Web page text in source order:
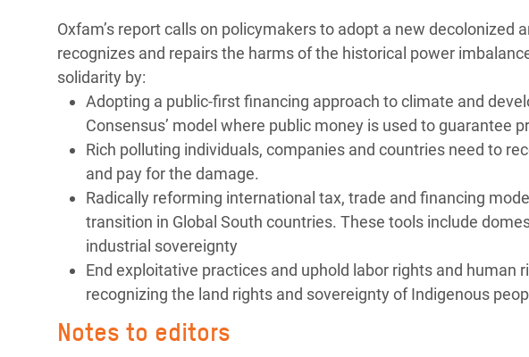
Oxfam’s report calls on policymakers to adopt a new decolonized
recognizes and repairs the harms of the historical power
solidarity by:
Adopting a public-first financing approach to climate and
Consensus’ model where public money is used to guarantee
Rich polluting individuals, companies and countries need to
and pay for the damage.
Radically reforming international tax, trade and financing
transition in Global South countries. These tools include
industrial sovereignty
End exploitative practices and uphold labor rights and human
recognizing the land rights and sovereignty of Indigenous
Notes to editors